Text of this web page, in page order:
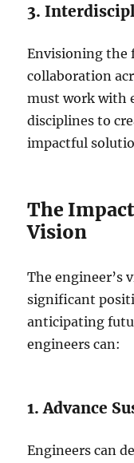
3.
Envisioning the
collaboration
must work with
disciplines to
impactful
The
Vision
The engineer’s
significant
anticipating
engineers can:
1. Advance
Engineers can